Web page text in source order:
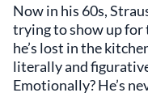
Now in his 60s,
trying to show up for
he’s lost in the
literally and
Emotionally? He’s